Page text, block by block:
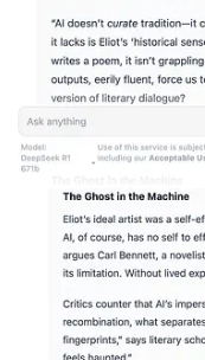
Yet putting me in touch
cannot do for me.
but it can’t think. As a
Those commentaries on
generative AI is “is
AI, it’s like I’m chatting
really integrated or
me little understanding.
pretend to help me here.
Land” for me, the fact
Eliot’s view of tradition
impossible, he tells us,